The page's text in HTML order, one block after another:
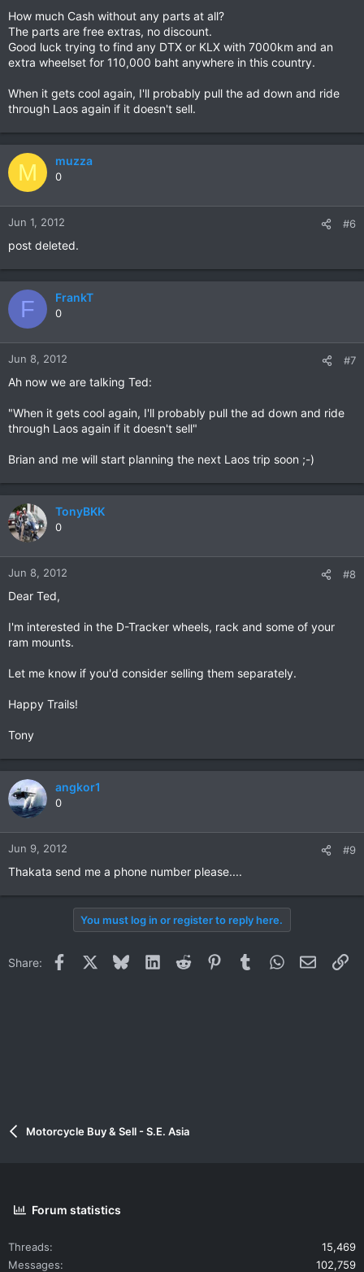
How much Cash without any parts at all?
The parts are free extras, no discount.
Good luck trying to find any DTX or KLX with 7000km and an
extra wheelset for 110,000 baht anywhere in this country.
When it gets cool again, I'll probably pull the ad down and ride
through Laos again if it doesn't sell.
M muzza
0
Jun 1, 2012 #6
post deleted.
F FrankT
0
Jun 8, 2012 #7
Ah now we are talking Ted:
"When it gets cool again, I'll probably pull the ad down and ride
through Laos again if it doesn't sell"
Brian and me will start planning the next Laos trip soon ;-)
TonyBKK
0
Jun 8, 2012 #8
Dear Ted,
I'm interested in the D-Tracker wheels, rack and some of your
ram mounts.
Let me know if you'd consider selling them separately.
Happy Trails!
Tony
angkor1
0
Jun 9, 2012 #9
Thakata send me a phone number please....
You must log in or register to reply here.
Share: Facebook BlueskyLinkedInReddit PinterestTumblrWhatsApp
Email
Motorcycle Buy & Sell - S.E. Asia
Forum statistics
Threads
15,469
Messages
102,759